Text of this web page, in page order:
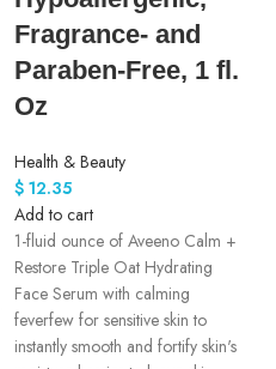
Fragrance- and
Paraben-Free, 1 fl.
Oz
Health & Beauty
$ 12.35
Add to cart
1-fluid ounce of Aveeno Calm +
Restore Triple Oat Hydrating
Face Serum with calming
feverfew for sensitive skin to
instantly smooth and fortify skin's